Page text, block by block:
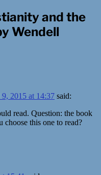
and the
Wendell
2015 at 14:37 said:
read. Question: the book
this one to read?